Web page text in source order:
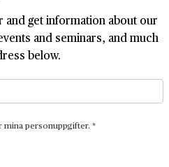
get information about our
and seminars, and much
below.